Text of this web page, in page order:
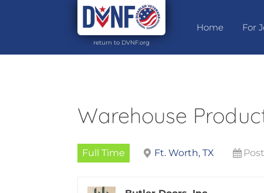
return to DVNF.org
Home For
Warehouse
Full Time Ft. Worth, TX